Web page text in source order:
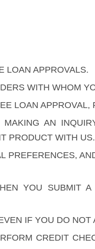
LOAN APPROVALS.
WITH WHOM
LOAN
AN
PRODUCT WITH US.
PREFERENCES,
YOU SUBMIT
IF YOU DO NOT
CREDIT